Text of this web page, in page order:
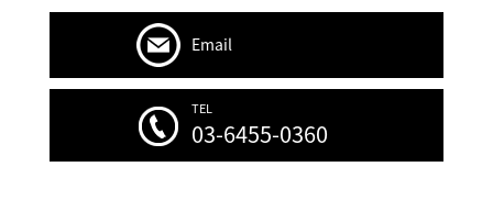
Email
TEL
03-6455-0360